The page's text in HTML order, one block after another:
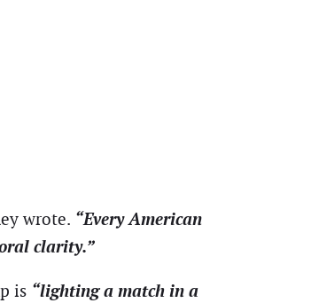
wrote. “Every American
clarity.”
is “lighting a match in a